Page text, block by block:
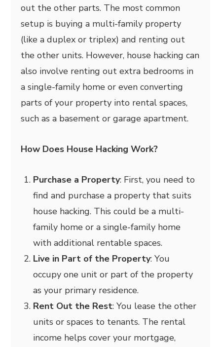
out the other parts. The most common
setup is buying a multi-family property
(like a duplex or triplex) and renting out
the other units. However, house hacking can
also involve renting out extra bedrooms in
a single-family home or even converting
parts of your property into rental spaces,
such as a basement or garage apartment.
How Does House Hacking Work?
Purchase a Property: First, you need to
find and purchase a property that suits
house hacking. This could be a multi-
family home or a single-family home
with additional rentable spaces.
Live in Part of the Property: You
occupy one unit or part of the property
as your primary residence.
Rent Out the Rest: You lease the other
units or spaces to tenants. The rental
income helps cover your mortgage,